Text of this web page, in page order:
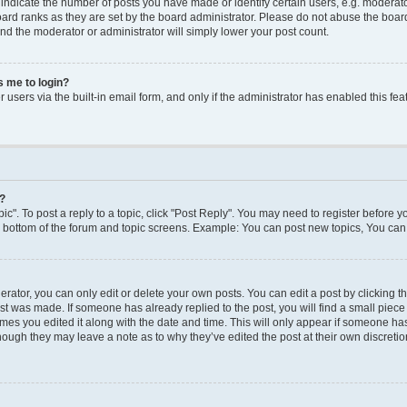
the number of posts you have made or identify certain users, e.g.
ranks as they are set by the board administrator. Please do not abuse the
the moderator or administrator will simply lower your post count.
me to login?
via the built-in email form, and only if the administrator has enabled this
To post a reply to a topic, click "Post Reply". You may need to register before
of the forum and topic screens. Example: You can post new topics, You
you can only edit or delete your own posts. You can edit a post by clicking
was made. If someone has already replied to the post, you will find a small
you edited it along with the date and time. This will only appear if someone
they may leave a note as to why they’ve edited the post at their own